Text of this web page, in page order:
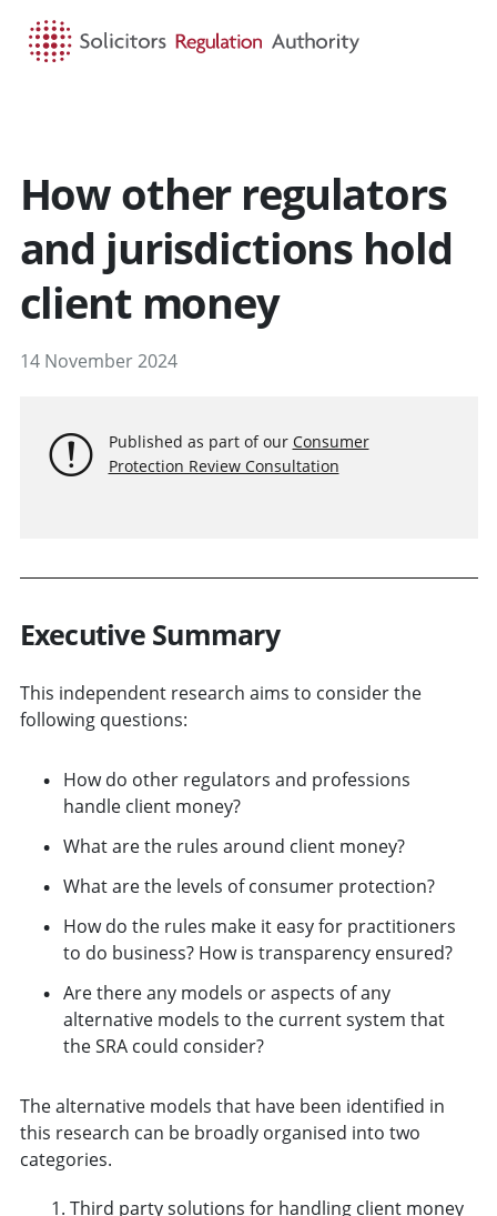
How other regulators
and jurisdictions hold
client money
14 November 2024
Published as part of our Consumer
Protection Review Consultation
Executive Summary
This independent research aims to consider the
following questions:
How do other regulators and professions
handle client money?
What are the rules around client money?
What are the levels of consumer protection?
How do the rules make it easy for practitioners
to do business? How is transparency ensured?
Are there any models or aspects of any
alternative models to the current system that
the SRA could consider?
The alternative models that have been identified in
this research can be broadly organised into two
categories.
Third party solutions for handling client money